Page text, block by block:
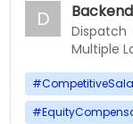
D Dispatch
Multiple
#
#